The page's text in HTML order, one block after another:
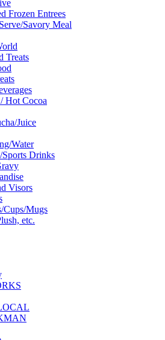
Frozen Entrees
Savory Meal
Treats
Hot Cocoa
Juice
Water
Sports Drinks
Visors
Cups/Mugs
etc.